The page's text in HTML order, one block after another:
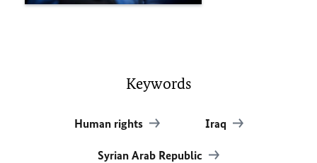
Keywords
Human rights Iraq
Syrian Arab Republic